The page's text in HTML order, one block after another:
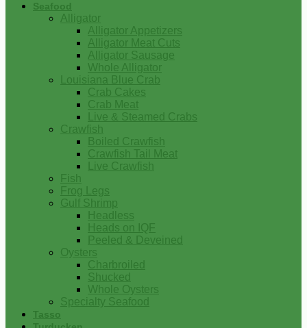
Seafood
Alligator
Alligator Appetizers
Alligator Meat Cuts
Alligator Sausage
Whole Alligator
Louisiana Blue Crab
Crab Cakes
Crab Meat
Live & Steamed Crabs
Crawfish
Boiled Crawfish
Crawfish Tail Meat
Live Crawfish
Fish
Frog Legs
Gulf Shrimp
Headless
Heads on IQF
Peeled & Deveined
Oysters
Charbroiled
Shucked
Whole Oysters
Specialty Seafood
Tasso